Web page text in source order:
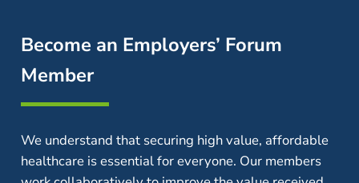
Become an Employers’ Forum
Member
We understand that securing high value, affordable
healthcare is essential for everyone. Our members